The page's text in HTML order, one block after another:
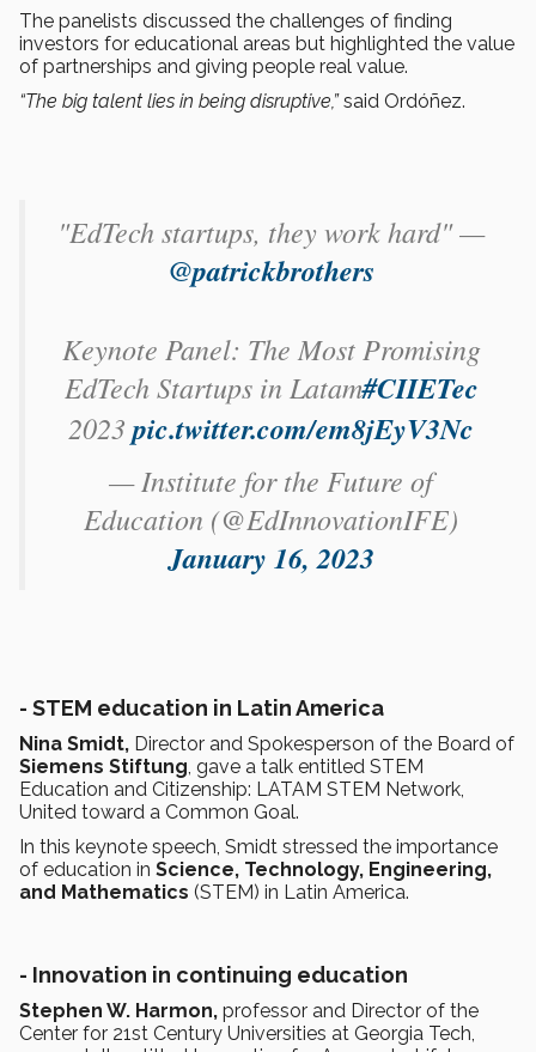
The panelists discussed the challenges of finding
investors for educational areas but highlighted the value
of partnerships and giving people real value.
“The big talent lies in being disruptive,”said Ordóñez.
"EdTech startups, they work hard" —
@patrickbrothers
Keynote Panel: The Most Promising
EdTech Startups in Latam#CIIETec
2023pic.twitter.com/em8jEyV3Nc
— Institute for the Future of
Education (@EdInnovationIFE)
January 16, 2023
- STEM education in Latin America
Nina Smidt, Director and Spokesperson of the Board of
Siemens Stiftung, gave a talk entitled STEM
Education and Citizenship: LATAM STEM Network,
United toward a Common Goal.
In this keynote speech, Smidt stressed the importance
of education in Science, Technology, Engineering,
and Mathematics (STEM) in Latin America.
- Innovation in continuing education
Stephen W. Harmon, professor and Director of the
Center for 21st Century Universities at Georgia Tech,